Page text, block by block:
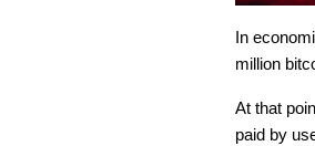
In
million
At that
paid by